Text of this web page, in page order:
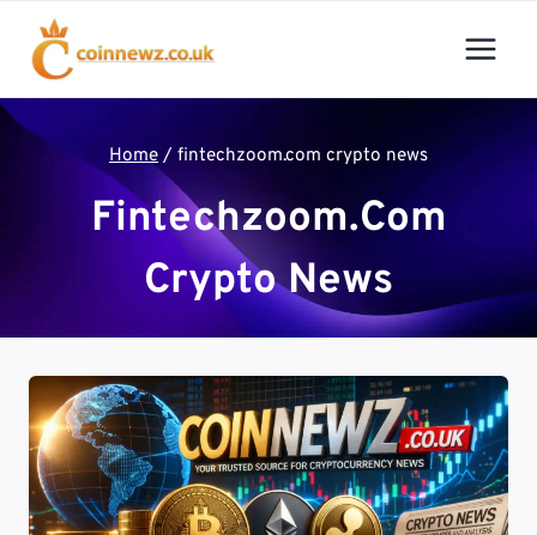
content
Home / fintechzoom.com crypto news
Fintechzoom.com
Crypto News